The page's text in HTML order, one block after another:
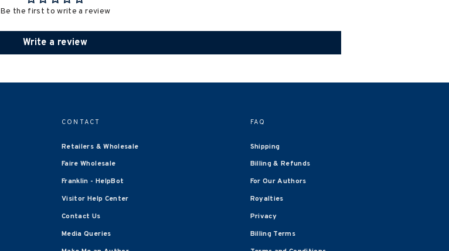
Be the first to write a review
Write a review
CONTACT
Retailers & Wholesale
Faire Wholesale
Franklin - HelpBot
Visitor Help Center
Contact Us
Media Queries
FAQ
Shipping
Billing & Refunds
For Our Authors
Royalties
Privacy
Billing Terms